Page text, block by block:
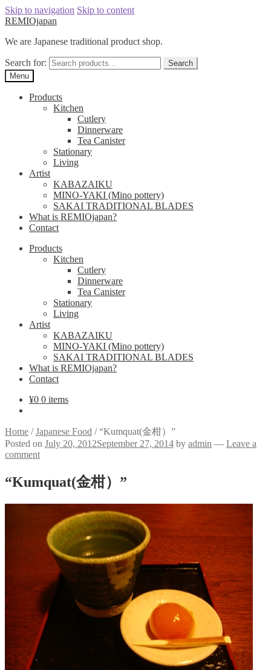
Skip to navigation Skip to content
REMIOjapan
We are Japanese traditional product shop.
Search for:
Search
Menu
Products
Kitchen
Cutlery
Dinnerware
Tea Canister
Stationary
Living
Artist
KABAZAIKU
MINO-YAKI (Mino pottery)
SAKAI TRADITIONAL BLADES
What is REMIOjapan?
Contact
Products
Kitchen
Cutlery
Dinnerware
Tea Canister
Stationary
Living
Artist
KABAZAIKU
MINO-YAKI (Mino pottery)
SAKAI TRADITIONAL BLADES
What is REMIOjapan?
Contact
¥0 0 items
Home /Japanese Food /“Kumquat(金柑）”
Posted on July 20, 2012September 27, 2014 by admin — Leave a
comment
“Kumquat(金柑）”